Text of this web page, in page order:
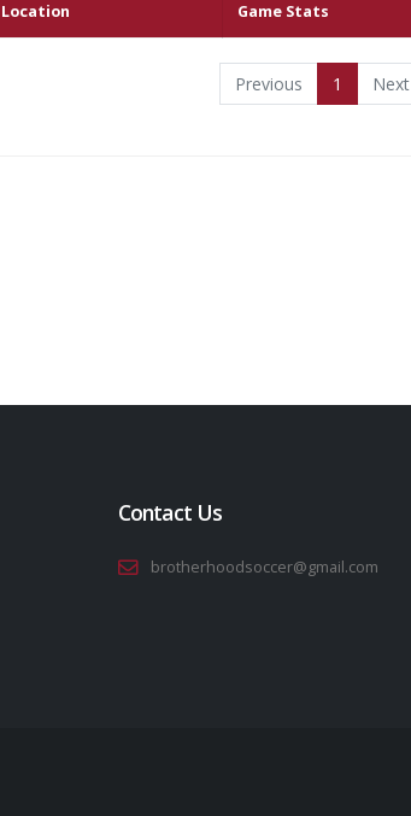
Location Game Stats
Previous 1 Next
Contact Us
brotherhoodsoccer@gmail.com